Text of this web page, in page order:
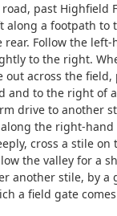
past Highfield
along a footpath to
rear. Follow the
to the right.
across the field,
and to the right of
drive to another
the right-hand
cross a stile
the valley for a
another stile, by a
a field gate